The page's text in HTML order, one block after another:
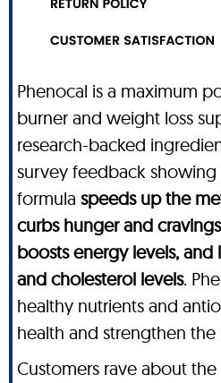
Phenocal is a maximum
burner and weight loss
research-backed
survey feedback showing
formula speeds up the
curbs hunger and
boosts energy levels,
and cholesterol levels.
healthy nutrients and
health and strengthen
Customers rave about